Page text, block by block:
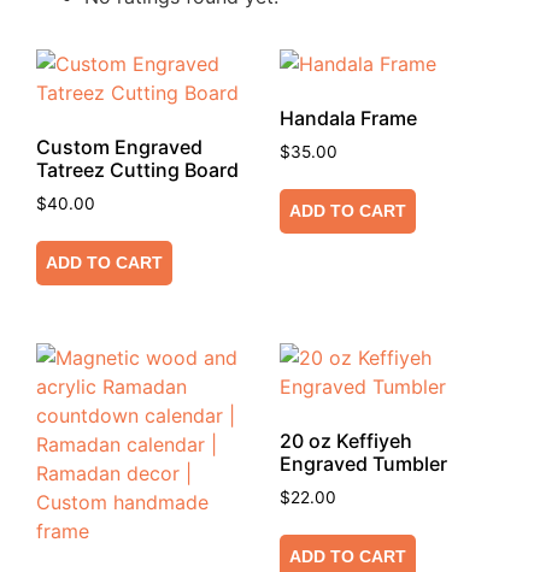
Custom Engraved
Tatreez Cutting Board
$40.00
ADD TO CART
Handala Frame
$35.00
ADD TO CART
20 oz Keffiyeh
Engraved Tumbler
$22.00
ADD TO CART